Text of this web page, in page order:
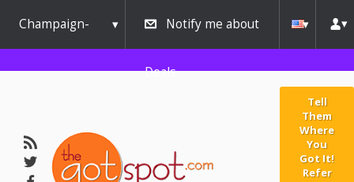
Champaign-
Urbana
Notify me about
Deals
Tell
Them
Where
You
Got It!
Refer